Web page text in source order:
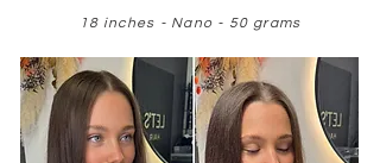
18 inches - Nano - 50 grams